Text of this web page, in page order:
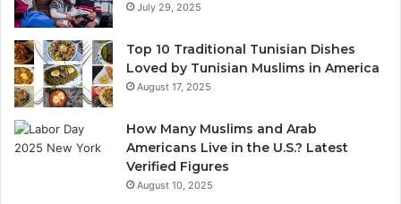
July 29, 2025
Top 10 Traditional Tunisian Dishes
Loved by Tunisian Muslims in America
August 17, 2025
How Many Muslims and Arab
Americans Live in the U.S.? Latest
Verified Figures
August 10, 2025